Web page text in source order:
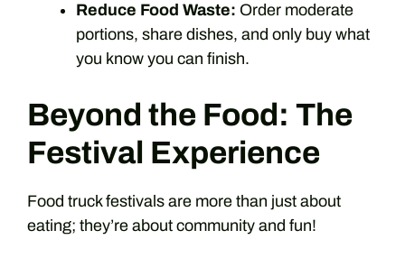
Reduce Food Waste: Order moderate
portions, share dishes, and only buy what
you know you can finish.
Beyond the Food: The
Festival Experience
Food truck festivals are more than just about
eating; they’re about community and fun!